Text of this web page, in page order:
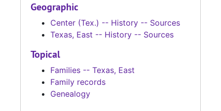
Geographic
Center (Tex.) -- History -- Sources
Texas, East -- History -- Sources
Topical
Families -- Texas, East
Family records
Genealogy